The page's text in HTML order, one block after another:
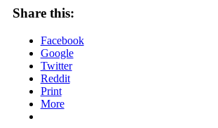
Share this:
Facebook
Google
Twitter
Reddit
Print
More